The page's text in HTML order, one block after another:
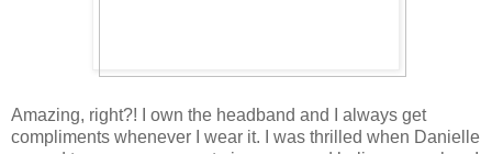
Amazing, right?! I own the headband and I always get
compliments whenever I wear it. I was thrilled when Danielle